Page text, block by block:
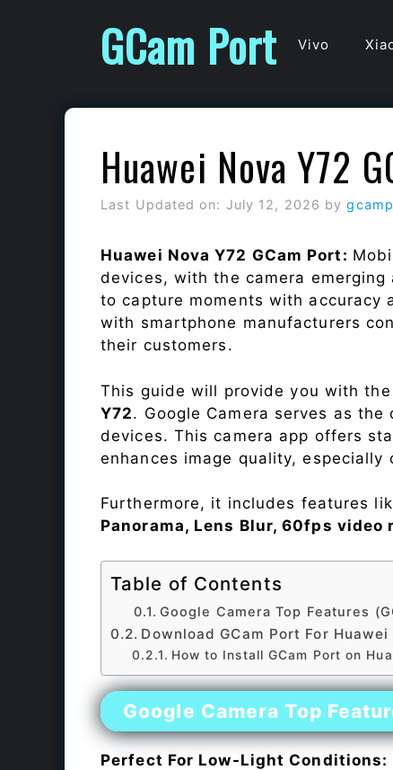
GCam Port Vivo
Huawei Nova Y72
Last Updated on: July 12, 2026 by
Huawei Nova Y72 GCam Port:
devices, with the camera
to capture moments with accuracy
with smartphone manufacturers
their customers.
This guide will provide you with
Y72. Google Camera serves as the
devices. This camera app offers
enhances image quality,
Furthermore, it includes features
Panorama, Lens Blur, 60fps video
Table of Contents
Google Camera Top Features
Download GCam Port For Huawei
How to Install GCam Port on
Google Camera Top
Perfect For Low-Light Conditions: